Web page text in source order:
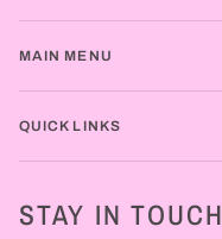
MAIN MENU
QUICK LINKS
STAY IN TOUCH